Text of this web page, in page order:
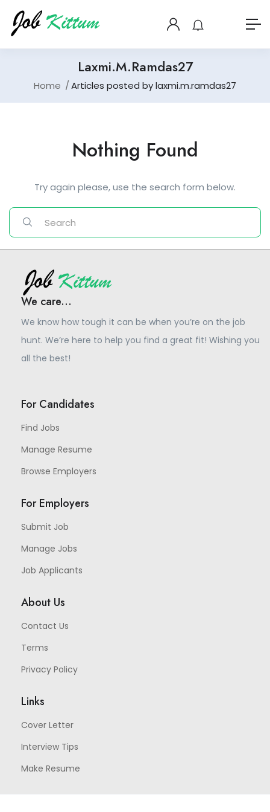
Laxmi.m.ramdas27
Home Articles posted by laxmi.m.ramdas27
Nothing Found
Try again please, use the search form below.
We care...
We know how tough it can be when you’re on the job
hunt. We’re here to help you find a great fit! Wishing you
all the best!
For Candidates
Find Jobs
Manage Resume
Browse Employers
For Employers
Submit Job
Manage Jobs
Job Applicants
About Us
Contact Us
Terms
Privacy Policy
Links
Cover Letter
Interview Tips
Make Resume